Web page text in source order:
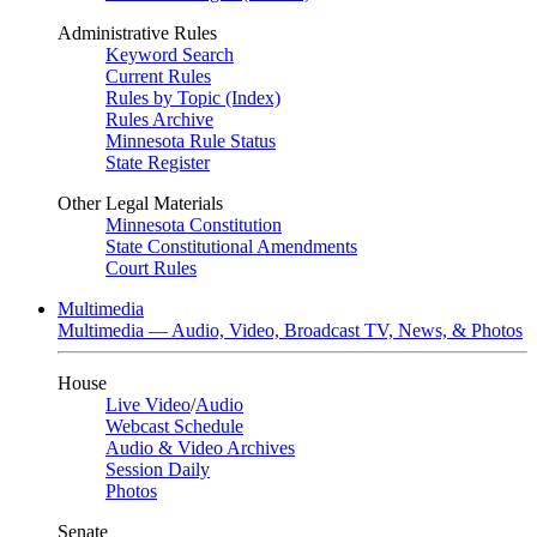
Administrative Rules
Keyword Search
Current Rules
Rules by Topic (Index)
Rules Archive
Minnesota Rule Status
State Register
Other Legal Materials
Minnesota Constitution
State Constitutional Amendments
Court Rules
Multimedia
Multimedia — Audio, Video, Broadcast TV, News, & Photos
House
Live Video/Audio
Webcast Schedule
Audio & Video Archives
Session Daily
Photos
Senate